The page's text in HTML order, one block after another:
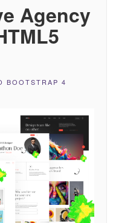
Agency
BOOTSTRAP 4